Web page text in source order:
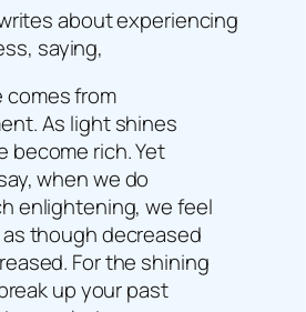
about experiencing
saying,
from
As light shines
become rich. Yet
when we do
enlightening, we feel
though decreased
For the shining
up your past